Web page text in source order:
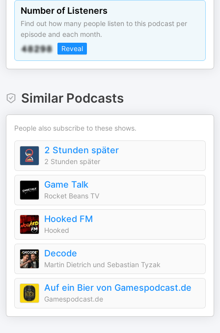
Number of Listeners
Find out how many people listen to this podcast per
episode and each month.
Reveal
Similar Podcasts
People also subscribe to these shows.
2 Stunden später
2 Stunden später
Game Talk
Rocket Beans TV
Hooked FM
Hooked
Decode
Martin Dietrich und Sebastian Tyzak
Auf ein Bier von Gamespodcast.de
Gamespodcast.de